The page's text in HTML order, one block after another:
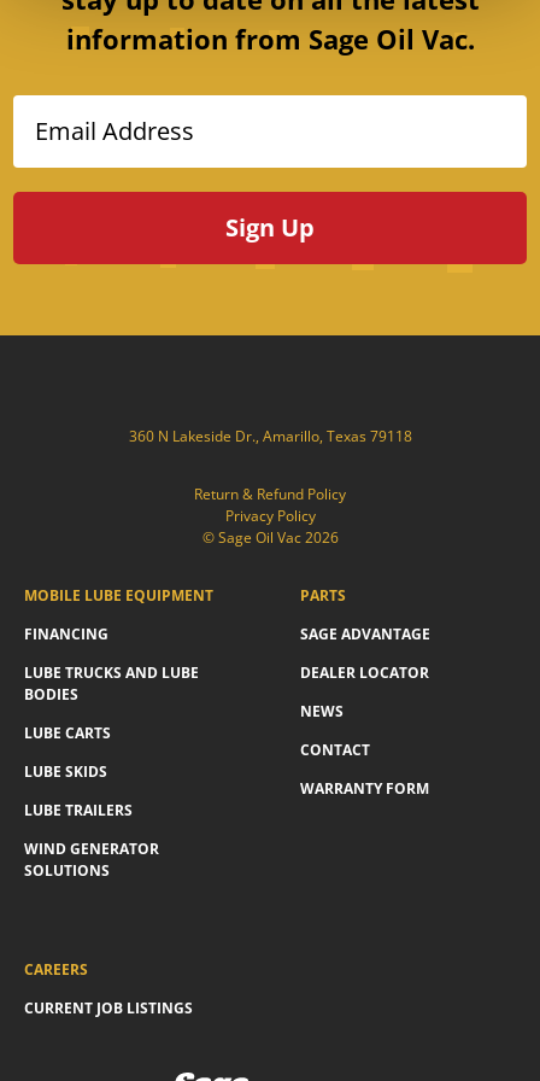
information from Sage Oil Vac.
Email Address
MOBILE LUBE EQUIPMENT
FINANCING
LUBE TRUCKS AND LUBE
BODIES
LUBE CARTS
LUBE SKIDS
LUBE TRAILERS
WIND GENERATOR
SOLUTIONS
PARTS
SAGE ADVANTAGE
DEALER LOCATOR
NEWS
CONTACT
WARRANTY FORM
CAREERS
CURRENT JOB LISTINGS
360 N Lakeside Dr., Amarillo, Texas 79118
Return & Refund Policy
Privacy Policy
© Sage Oil Vac 2026